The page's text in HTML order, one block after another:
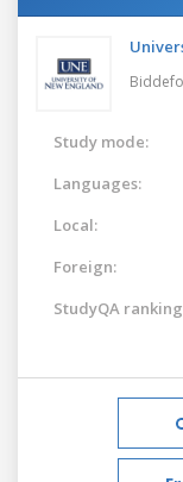
Study mode:
Languages:
Local:
Foreign:
StudyQA